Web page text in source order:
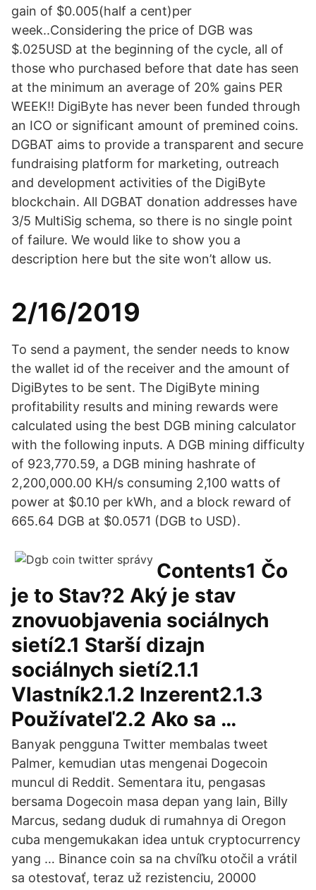
gain of $0.005(half a cent)per
week..Considering the price of DGB was
$.025USD at the beginning of the cycle, all of
those who purchased before that date has seen
at the minimum an average of 20% gains PER
WEEK!! DigiByte has never been funded through
an ICO or significant amount of premined coins.
DGBAT aims to provide a transparent and secure
fundraising platform for marketing, outreach
and development activities of the DigiByte
blockchain. All DGBAT donation addresses have
3/5 MultiSig schema, so there is no single point
of failure. We would like to show you a
description here but the site won’t allow us.
2/16/2019
To send a payment, the sender needs to know
the wallet id of the receiver and the amount of
DigiBytes to be sent. The DigiByte mining
profitability results and mining rewards were
calculated using the best DGB mining calculator
with the following inputs. A DGB mining difficulty
of 923,770.59, a DGB mining hashrate of
2,200,000.00 KH/s consuming 2,100 watts of
power at $0.10 per kWh, and a block reward of
665.64 DGB at $0.0571 (DGB to USD).
Contents1 Čo
je to Stav?2 Aký je stav
znovuobjavenia sociálnych
sietí2.1 Starší dizajn
sociálnych sietí2.1.1
Vlastník2.1.2 Inzerent2.1.3
Používateľ2.2 Ako sa …
Banyak pengguna Twitter membalas tweet
Palmer, kemudian utas mengenai Dogecoin
muncul di Reddit. Sementara itu, pengasas
bersama Dogecoin masa depan yang lain, Billy
Marcus, sedang duduk di rumahnya di Oregon
cuba mengemukakan idea untuk cryptocurrency
yang … Binance coin sa na chvíľku otočil a vrátil
sa otestovať, teraz už rezistenciu, 20000